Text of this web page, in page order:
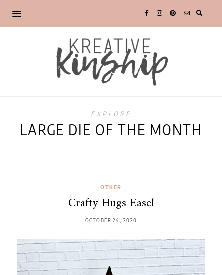
EXPLORE
LARGE DIE OF THE MONTH
OTHER
Crafty Hugs Easel
OCTOBER 24, 2020